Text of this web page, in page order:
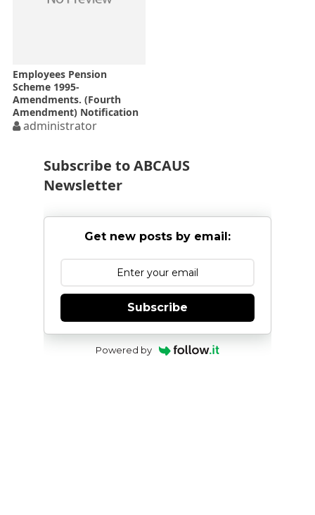
Employees Pension
Scheme 1995-
Amendments. (Fourth
Amendment) Notification
dated 16-06-2016 wef 1st
administrator
Subscribe to ABCAUS
Newsletter
Get new posts by email:
Subscribe
Powered by